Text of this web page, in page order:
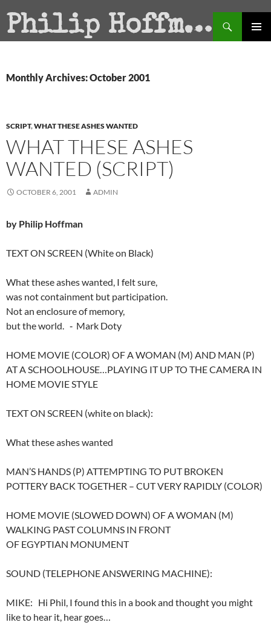
Philip Hoffman
Search
Monthly Archives: October 2001
SCRIPT,WHAT THESE ASHES WANTED
WHAT THESE ASHES
WANTED (SCRIPT)
OCTOBER 6, 2001 ADMIN
by Philip Hoffman
TEXT ON SCREEN (White on Black)
What these ashes wanted, I felt sure,
was not containment but participation.
Not an enclosure of memory,
but the world. ‑ Mark Doty
HOME MOVIE (COLOR) OF A WOMAN (M) AND MAN (P)
AT A SCHOOLHOUSE…PLAYING IT UP TO THE CAMERA IN
HOME MOVIE STYLE
TEXT ON SCREEN (white on black):
What these ashes wanted
MAN’S HANDS (P) ATTEMPTING TO PUT BROKEN
POTTERY BACK TOGETHER – CUT VERY RAPIDLY (COLOR)
HOME MOVIE (SLOWED DOWN) OF A WOMAN (M)
WALKING PAST COLUMNS IN FRONT
OF EGYPTIAN MONUMENT
SOUND (TELEPHONE ANSWERING MACHINE):
MIKE: Hi Phil, I found this in a book and thought you might
like to hear it, hear goes…